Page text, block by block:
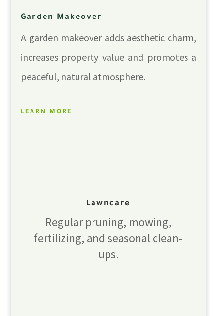
Garden Makeover
A garden makeover adds aesthetic charm,
increases property value and promotes a
peaceful, natural atmosphere.
LEARN MORE
Lawncare
Regular pruning, mowing,
fertilizing, and seasonal clean-
ups.